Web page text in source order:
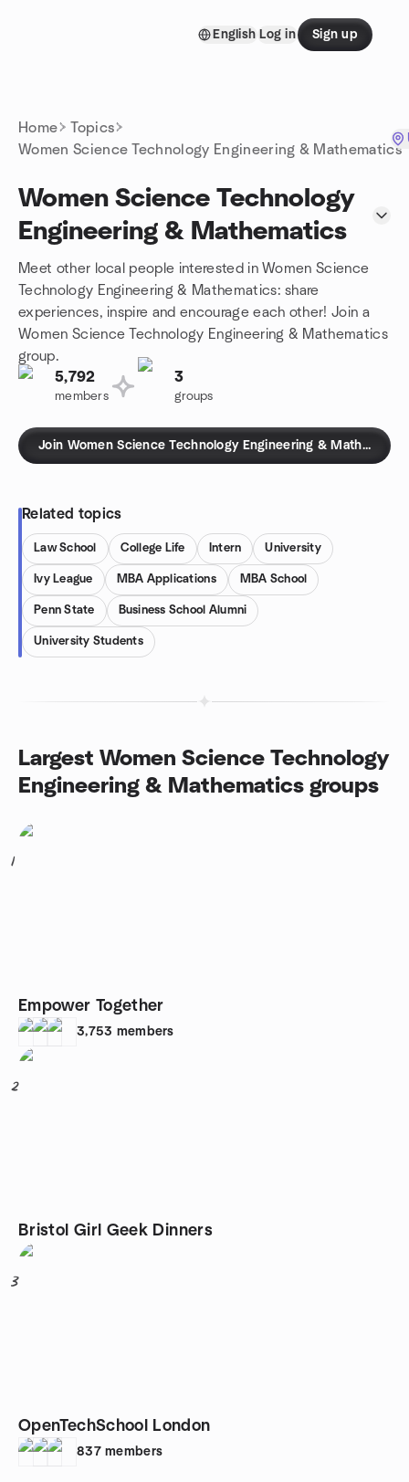
English Log in Sign up
Home
Topics
Women Science Technology Engineering & Mathematics
Women Science Technology
Engineering & Mathematics
Meet other local people interested in Women Science
Technology Engineering & Mathematics: share
experiences, inspire and encourage each other! Join a
Women Science Technology Engineering & Mathematics
group.
5,792
members
3
groups
Join Women Science Technology Engineering &
Related topics
Law School College Life Intern University
Ivy League MBA Applications MBA School
Penn State Business School Alumni
University Students
Largest Women Science Technology
Engineering & Mathematics groups
1
Empower Together
3,753 members
2
Bristol Girl Geek Dinners
3
OpenTechSchool London
837 members